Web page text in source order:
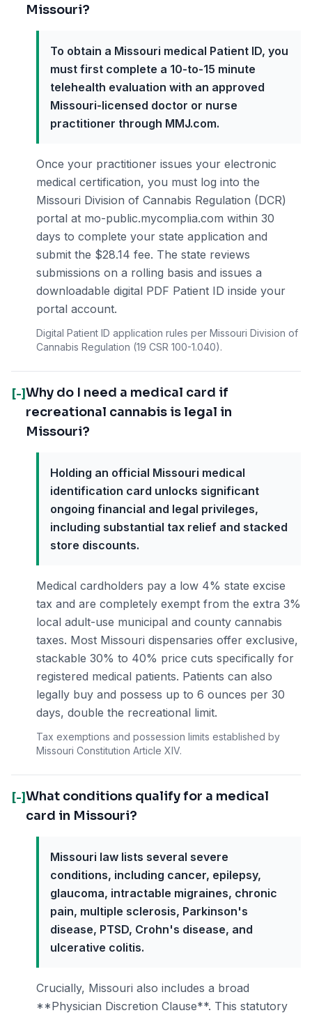
Missouri?
To obtain a Missouri medical Patient ID, you
must first complete a 10-to-15 minute
telehealth evaluation with an approved
Missouri-licensed doctor or nurse
practitioner through MMJ.com.
Once your practitioner issues your electronic
medical certification, you must log into the
Missouri Division of Cannabis Regulation (DCR)
portal at mo-public.mycomplia.com within 30
days to complete your state application and
submit the $28.14 fee. The state reviews
submissions on a rolling basis and issues a
downloadable digital PDF Patient ID inside your
portal account.
Digital Patient ID application rules per Missouri Division of
Cannabis Regulation (19 CSR 100-1.040).
[-]Why do I need a medical card if
recreational cannabis is legal in
Missouri?
Holding an official Missouri medical
identification card unlocks significant
ongoing financial and legal privileges,
including substantial tax relief and stacked
store discounts.
Medical cardholders pay a low 4% state excise
tax and are completely exempt from the extra 3%
local adult-use municipal and county cannabis
taxes. Most Missouri dispensaries offer exclusive,
stackable 30% to 40% price cuts specifically for
registered medical patients. Patients can also
legally buy and possess up to 6 ounces per 30
days, double the recreational limit.
Tax exemptions and possession limits established by
Missouri Constitution Article XIV.
[-]What conditions qualify for a medical
card in Missouri?
Missouri law lists several severe
conditions, including cancer, epilepsy,
glaucoma, intractable migraines, chronic
pain, multiple sclerosis, Parkinson's
disease, PTSD, Crohn's disease, and
ulcerative colitis.
Crucially, Missouri also includes a broad
**Physician Discretion Clause**. This statutory